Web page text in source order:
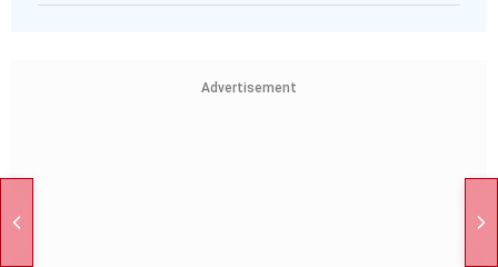
Advertisement